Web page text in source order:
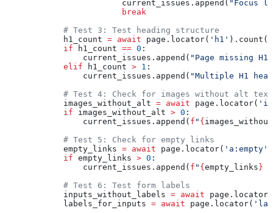
                        current_issues.append(
"Focus
                        break
            # Test 3: Test heading structure
            h1_count
= await page.locator( 'h1' ).count()
            if
h1_count == 0 :
                current_issues.append(
"Page missing H1
            elif
h1_count > 1 :
                current_issues.append(
"Multiple H1
            # Test 4: Check for images without alt text
            images_without_alt
= await page.locator(
            if
images_without_alt > 0 :
                current_issues.append(
f " {
            # Test 5: Check for empty links
            empty_links
= await page.locator( 'a:empty'
            if
empty_links > 0 :
                current_issues.append(
f " { empty_links }
            # Test 6: Test form labels
            inputs_without_labels
= await page.locator(
            labels_for_inputs
= await page.locator(